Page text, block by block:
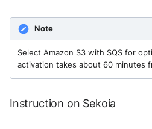
Note
Select Amazon S3 with SQS for
activation takes about 60 minutes
Instruction on Sekoia